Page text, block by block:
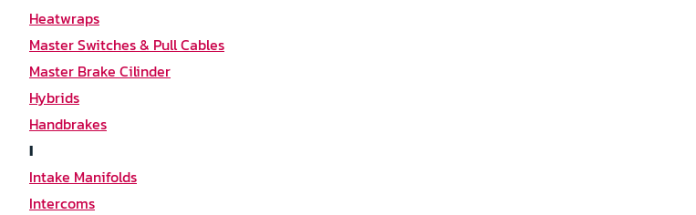
Heatwraps
Master Switches & Pull Cables
Master Brake Cilinder
Hybrids
Handbrakes
I
Intake Manifolds
Intercoms